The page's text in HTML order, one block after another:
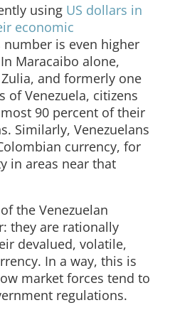
using US dollars in
economic
number is even higher
Maracaibo alone,
and formerly one
of Venezuela, citizens
90 percent of their
Similarly, Venezuelans
currency, for
in areas near that
the Venezuelan
they are rationally
devalued, volatile,
In a way, this is
market forces tend to
regulations.